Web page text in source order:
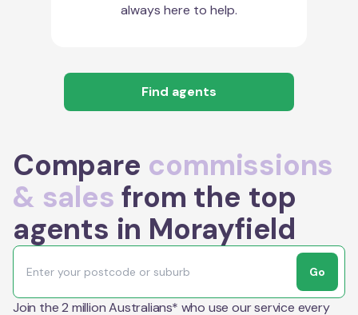
always here to help.
Find agents
Compare commissions
& sales from the top
agents in Morayfield
Go
Join the 2 million Australians* who use our service every